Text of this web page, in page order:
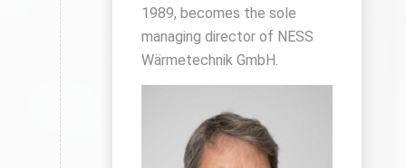
1989, becomes the sole
managing director of NESS
Wärmetechnik GmbH.